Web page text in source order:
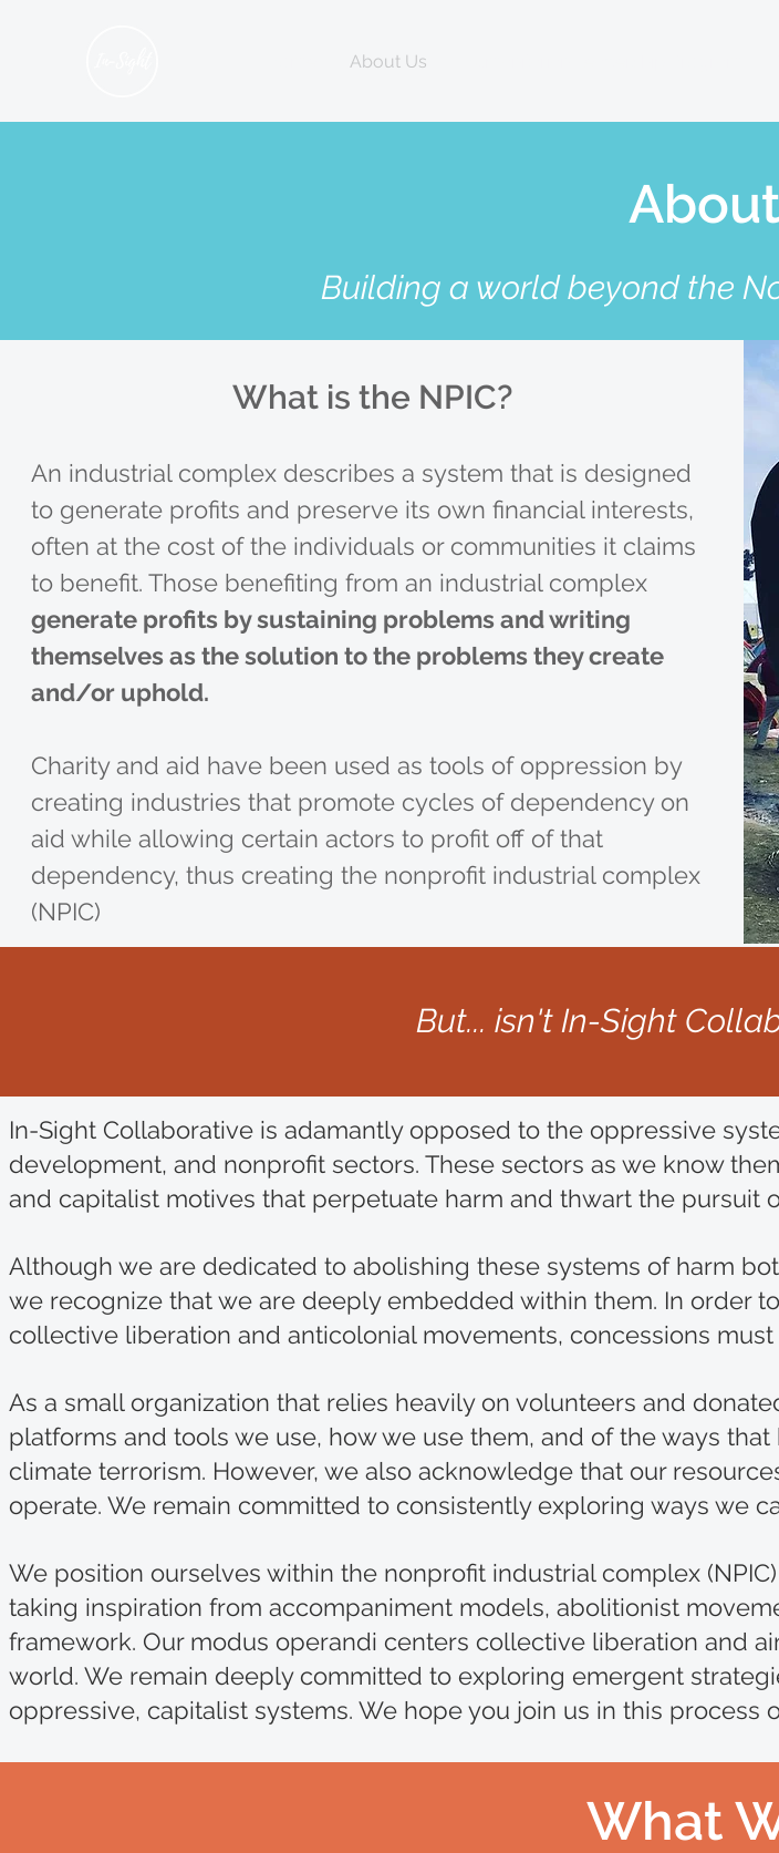
About Us
Building a world beyond the
What is the NPIC?
An industrial complex describes a system that is designed
to generate profits and preserve its own financial interests,
often at the cost of the individuals or communities it claims
to benefit. Those benefiting from an industrial complex
generate profits by sustaining problems and writing
themselves as the solution to the problems they create
and/or uphold.
Charity and aid have been used as tools of oppression by
creating industries that promote cycles of dependency on
aid while allowing certain actors to profit off of that
dependency, thus creating the nonprofit industrial complex
(NPIC)
But... isn't In-Sight
In-Sight Collaborative is adamantly opposed to the oppressive
development, and nonprofit sectors. These sectors as we know
and capitalist motives that perpetuate harm and thwart the pursuit
Although we are dedicated to abolishing these systems of harm
we recognize that we are deeply embedded within them. In order
collective liberation and anticolonial movements, concessions
As a small organization that relies heavily on volunteers and
platforms and tools we use, how we use them, and of the ways
climate terrorism. However, we also acknowledge that our
operate. We remain committed to consistently exploring ways we
We position ourselves within the nonprofit industrial complex
taking inspiration from accompaniment models, abolitionist
framework. Our modus operandi centers collective liberation and
world. We remain deeply committed to exploring emergent
oppressive, capitalist systems. We hope you join us in this process
What